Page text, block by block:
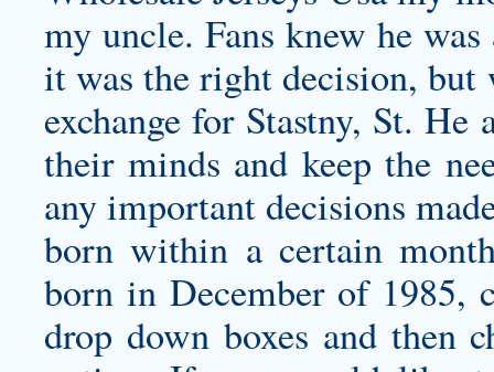
my uncle. Fans knew he
it was the right decision, but
exchange for Stastny, St.
their minds and keep the
any important decisions
born within a certain
born in December of 1985,
drop down boxes and then